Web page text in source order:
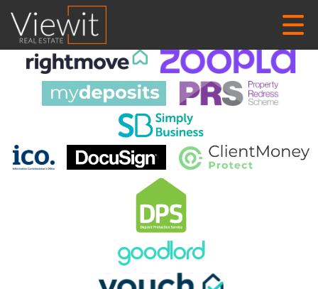
This property is no longer available.